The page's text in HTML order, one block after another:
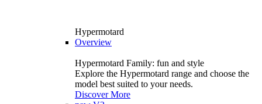
Hypermotard
Overview
Hypermotard Family: fun and style
Explore the Hypermotard range and choose the
model best suited to your needs.
Discover More